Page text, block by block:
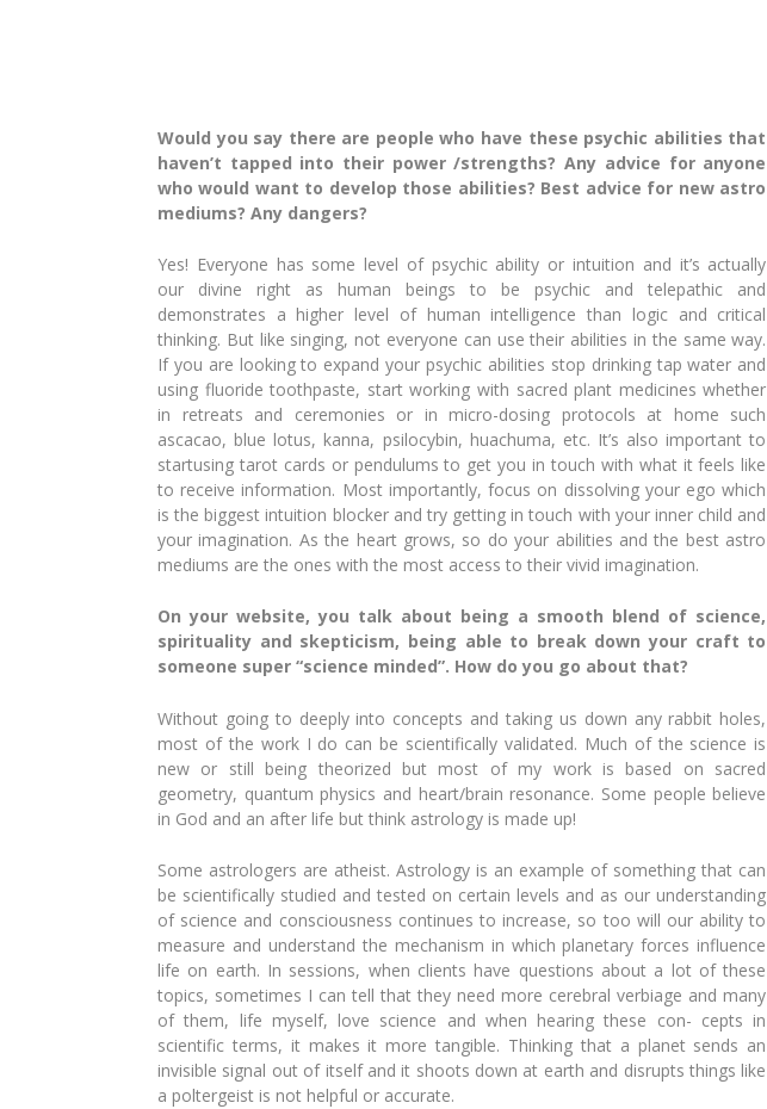
Would you say there are people who have these psychic abilities that
haven’t tapped into their power /strengths? Any advice for anyone
who would want to develop those abilities? Best advice for new astro
mediums? Any dangers?
Yes! Everyone has some level of psychic ability or intuition and it’s actually
our divine right as human beings to be psychic and telepathic and
demonstrates a higher level of human intelligence than logic and critical
thinking. But like singing, not everyone can use their abilities in the same way.
If you are looking to expand your psychic abilities stop drinking tap water and
using fluoride toothpaste, start working with sacred plant medicines whether
in retreats and ceremonies or in micro-dosing protocols at home such
ascacao, blue lotus, kanna, psilocybin, huachuma, etc. It’s also important to
startusing tarot cards or pendulums to get you in touch with what it feels like
to receive information. Most importantly, focus on dissolving your ego which
is the biggest intuition blocker and try getting in touch with your inner child and
your imagination. As the heart grows, so do your abilities and the best astro
mediums are the ones with the most access to their vivid imagination.
On your website, you talk about being a smooth blend of science,
spirituality and skepticism, being able to break down your craft to
someone super “science minded”. How do you go about that?
Without going to deeply into concepts and taking us down any rabbit holes,
most of the work I do can be scientifically validated. Much of the science is
new or still being theorized but most of my work is based on sacred
geometry, quantum physics and heart/brain resonance. Some people believe
in God and an after life but think astrology is made up!
Some astrologers are atheist. Astrology is an example of something that can
be scientifically studied and tested on certain levels and as our understanding
of science and consciousness continues to increase, so too will our ability to
measure and understand the mechanism in which planetary forces influence
life on earth. In sessions, when clients have questions about a lot of these
topics, sometimes I can tell that they need more cerebralverbiage and many
of them, life myself, love science and when hearing these con- cepts in
scientific terms, it makes it moretangible. Thinking that a planet sends an
invisible signal out of itself and it shoots down at earth and disrupts things like
a poltergeist is not helpful or accurate.